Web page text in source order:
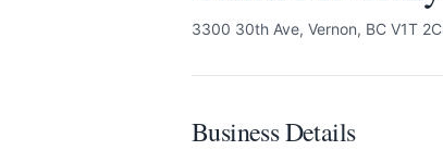
3300 30th Ave, Vernon, BC V1T
Business Details